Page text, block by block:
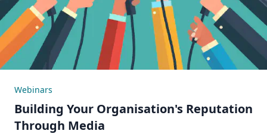
Webinars
Building Your Organisation's Reputation
Through Media